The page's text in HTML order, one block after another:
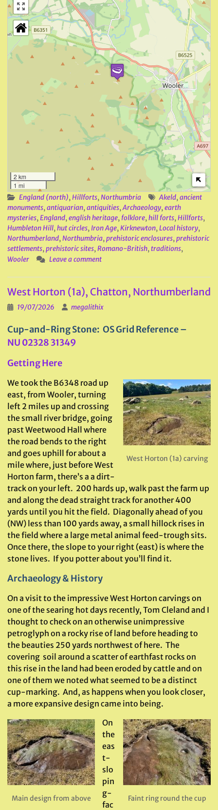
2 km
1 mi
England (north),Hillforts,Northumbria Akeld,ancient
monuments,antiquarian,antiquities,Archaeology,earth
mysteries,England,english heritage, folklore,hill forts,Hillforts,
Humbleton Hill,hut circles, Iron Age,Kirknewton,Local history,
Northumberland,Northumbria,prehistoric enclosures,prehistoric
settlements,prehistoric sites,Romano-British, traditions,
Wooler
Leave a comment
West Horton (1a), Chatton, Northumberland
19/07/2026 megalithix
Cup-and-Ring Stone: OS Grid Reference –
NU 02328 31349
Getting Here
West Horton (1a) carving
We took the B6348 road up
east, from Wooler, turning
left 2 miles up and crossing
the small river bridge, going
past Weetwood Hall where
the road bends to the right
and goes uphill for about a
mile where, just before West
Horton farm, there’s a a dirt-
track on your left. 200 hards up, walk past the farm up
and along the dead straight track for another 400
yards until you hit the field. Diagonally ahead of you
(NW) less than 100 yards away, a small hillock rises in
the field where a large metal animal feed-trough sits.
Once there, the slope to your right (east) is where the
stone lives. If you potter about you’ll find it.
Archaeology & History
On a visit to the impressive West Horton carvings on
one of the searing hot days recently, Tom Cleland and I
thought to check on an otherwise unimpressive
petroglyph on a rocky rise of land before heading to
the beauties 250 yards northwest of here. The
covering soil around a scatter of earthfast rocks on
this rise in the land had been eroded by cattle and on
one of them we noted what seemed to be a distinct
cup-marking. And, as happens when you look closer,
a more expansive design came into being.
Main design from above Faint ring round the cup
On
the
eas
t-
slo
pin
g-
fac